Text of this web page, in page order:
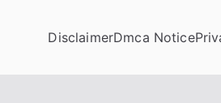
DisclaimerDmca Notice